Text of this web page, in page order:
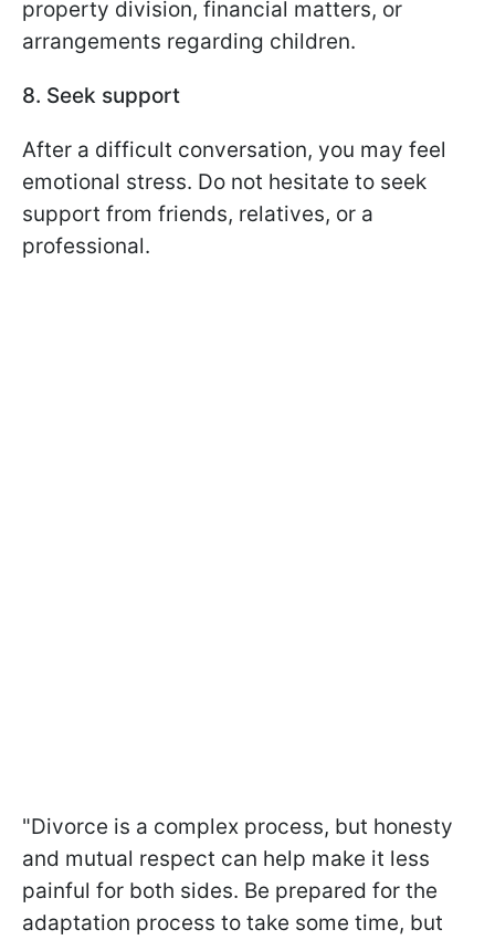
property division, financial matters, or
arrangements regarding children.
8. Seek support
After a difficult conversation, you may feel
emotional stress. Do not hesitate to seek
support from friends, relatives, or a
professional.
"Divorce is a complex process, but honesty
and mutual respect can help make it less
painful for both sides. Be prepared for the
adaptation process to take some time, but